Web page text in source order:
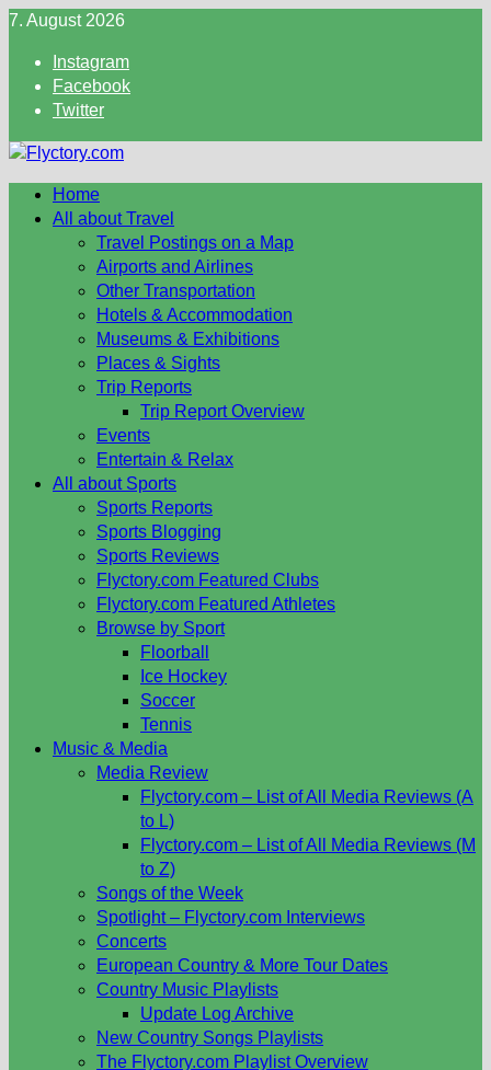
Skip
content
7. August 2026
Instagram
Facebook
Twitter
Home
All about Travel
Travel Postings on a Map
Airports and Airlines
Other Transportation
Hotels & Accommodation
Museums & Exhibitions
Places & Sights
Trip Reports
Trip Report Overview
Events
Entertain & Relax
All about Sports
Sports Reports
Sports Blogging
Sports Reviews
Flyctory.com Featured Clubs
Flyctory.com Featured Athletes
Browse by Sport
Floorball
Ice Hockey
Soccer
Tennis
Music & Media
Media Review
Flyctory.com – List of All Media Reviews (A
to L)
Flyctory.com – List of All Media Reviews (M
to Z)
Songs of the Week
Spotlight – Flyctory.com Interviews
Concerts
European Country & More Tour Dates
Country Music Playlists
Update Log Archive
New Country Songs Playlists
The Flyctory.com Playlist Overview